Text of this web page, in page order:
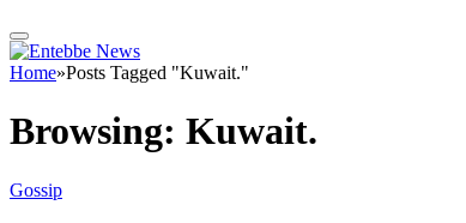
Home»Posts Tagged "Kuwait."
Browsing: Kuwait.
Gossip